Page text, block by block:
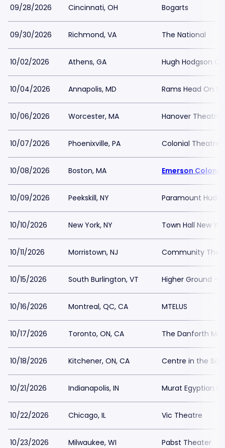
09/28/2026 Cincinnati, OH Bogarts
09/30/2026 Richmond, VA The National
10/02/2026 Athens, GA Hugh Hodgson
10/04/2026 Annapolis, MD Rams Head On
10/06/2026 Worcester, MA Hanover Theatre
10/07/2026 Phoenixville, PA Colonial Theatre
10/08/2026 Boston, MA Emerson
10/09/2026 Peekskill, NY Paramount
10/10/2026 New York, NY Town Hall New
10/11/2026 Morristown, NJ Community
10/15/2026 South Burlington, VT Higher Ground -
10/16/2026 Montreal, QC, CA MTELUS
10/17/2026 Toronto, ON, CA The Danforth
10/18/2026 Kitchener, ON, CA Centre in the
10/21/2026 Indianapolis, IN Murat Egyptian
10/22/2026 Chicago, IL Vic Theatre
10/23/2026 Milwaukee, WI Pabst Theater